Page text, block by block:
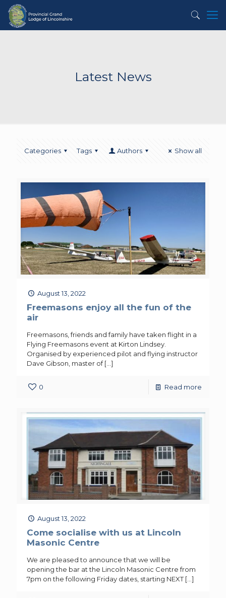
Latest News
Categories Tags Authors Show all
August 13, 2022
Freemasons enjoy all the fun of the
air
Freemasons, friends and family have taken flight in a
Flying Freemasons event at Kirton Lindsey.
Organised by experienced pilot and flying instructor
Dave Gibson, master of[…]
0 Read more
August 13, 2022
Come socialise with us at Lincoln
Masonic Centre
We are pleased to announce that we will be
opening the bar at the Lincoln Masonic Centre from
7pm on the following Friday dates, starting NEXT[…]